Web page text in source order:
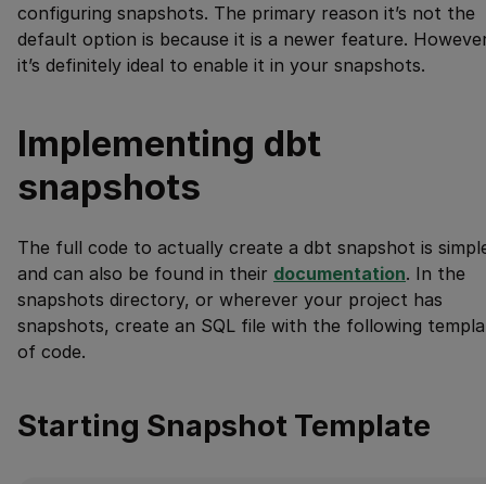
configuring snapshots. The primary reason it’s not the
default option is because it is a newer feature.
it’s definitely ideal to enable it in your snapshots.
Implementing dbt
snapshots
The full code to actually create a dbt snapshot is
and can also be found in their documentation. In the
snapshots directory, or wherever your project has
snapshots, create an SQL file with the following
of code.
Starting Snapshot Template